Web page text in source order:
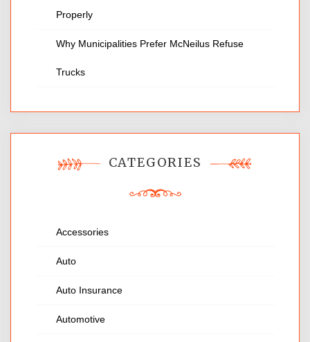
Properly
Why Municipalities Prefer McNeilus Refuse
Trucks
CATEGORIES
Accessories
Auto
Auto Insurance
Automotive